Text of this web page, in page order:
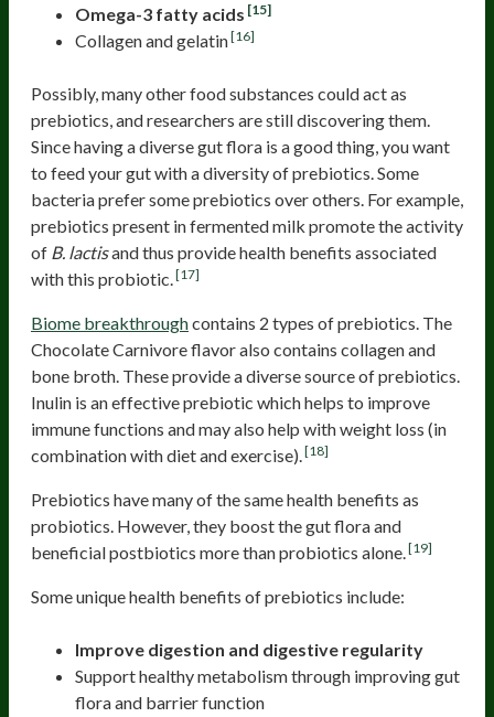
Omega-3 fatty acids [15]
Collagen and gelatin[16]
Possibly, many other food substances could act as
prebiotics, and researchers are still discovering them.
Since having a diverse gut flora is a good thing, you want
to feed your gut with a diversity of prebiotics. Some
bacteria prefer some prebiotics over others. For example,
prebiotics present in fermented milk promote the activity
of B. lactisand thus provide health benefits associated
with this probiotic.[17]
Biome breakthroughcontains 2 types of prebiotics. The
Chocolate Carnivore flavor also contains collagen and
bone broth. These provide a diverse source of prebiotics.
Inulin is an effective prebiotic which helps to improve
immune functions and may also help with weight loss (in
combination with diet and exercise).[18]
Prebiotics have many of the same health benefits as
probiotics. However, they boost the gut flora and
beneficial postbiotics more than probiotics alone.[19]
Some unique health benefits of prebiotics include:
Improve digestion and digestive regularity
Support healthy metabolism through improving gut
flora and barrier function